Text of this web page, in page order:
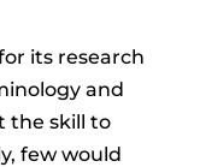
its research
and
the skill to
few would